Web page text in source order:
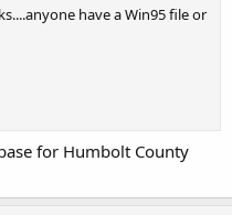
have a Win95 file or
for Humbolt County